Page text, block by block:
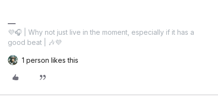
💜🎧 | Why not just live in the moment, especially if it has a
good beat | 🎶💜
1 person likes this